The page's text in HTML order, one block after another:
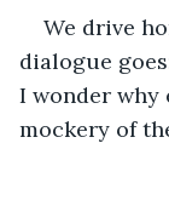
We drive
dialogue
I wonder why
mockery of